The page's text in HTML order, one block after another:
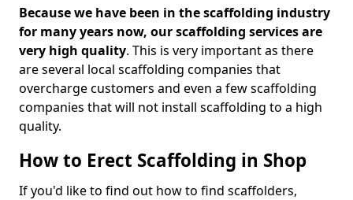
Because we have been in the scaffolding industry
for many years now, our scaffolding services are
very high quality. This is very important as there
are several local scaffolding companies that
overcharge customers and even a few scaffolding
companies that will not install scaffolding to a high
quality.
How to Erect Scaffolding in Shop
If you'd like to find out how to find scaffolders,